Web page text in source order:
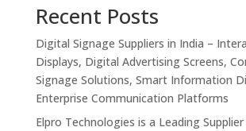
Recent Posts
Digital Signage Suppliers in India –
Displays, Digital Advertising Screens,
Signage Solutions, Smart Information
Enterprise Communication Platforms
Elpro Technologies is a Leading